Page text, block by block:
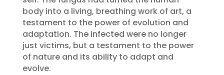
body into a living, breathing work of art, a
testament to the power of evolution and
adaptation. The infected were no longer
just victims, but a testament to the power
of nature and its ability to adapt and
evolve.